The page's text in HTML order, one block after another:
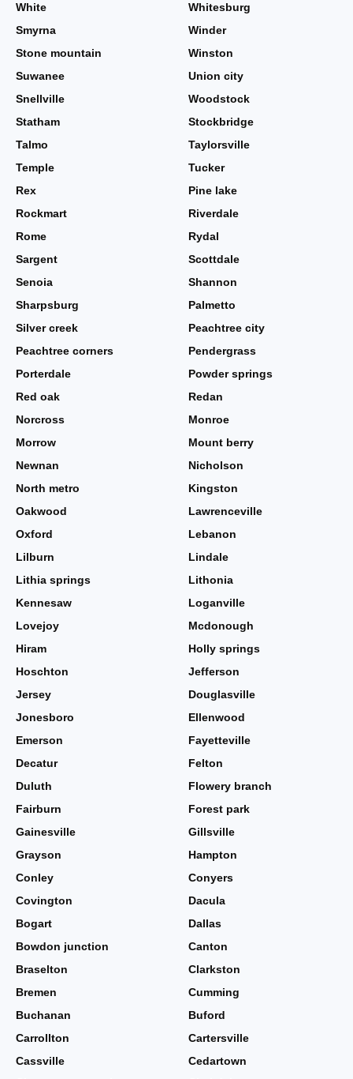
White
Whitesburg
Smyrna
Winder
Stone mountain
Winston
Suwanee
Union city
Snellville
Woodstock
Statham
Stockbridge
Talmo
Taylorsville
Temple
Tucker
Rex
Pine lake
Rockmart
Riverdale
Rome
Rydal
Sargent
Scottdale
Senoia
Shannon
Sharpsburg
Palmetto
Silver creek
Peachtree city
Peachtree corners
Pendergrass
Porterdale
Powder springs
Red oak
Redan
Norcross
Monroe
Morrow
Mount berry
Newnan
Nicholson
North metro
Kingston
Oakwood
Lawrenceville
Oxford
Lebanon
Lilburn
Lindale
Lithia springs
Lithonia
Kennesaw
Loganville
Lovejoy
Mcdonough
Hiram
Holly springs
Hoschton
Jefferson
Jersey
Douglasville
Jonesboro
Ellenwood
Emerson
Fayetteville
Decatur
Felton
Duluth
Flowery branch
Fairburn
Forest park
Gainesville
Gillsville
Grayson
Hampton
Conley
Conyers
Covington
Dacula
Bogart
Dallas
Bowdon junction
Canton
Braselton
Clarkston
Bremen
Cumming
Buchanan
Buford
Carrollton
Cartersville
Cassville
Cedartown